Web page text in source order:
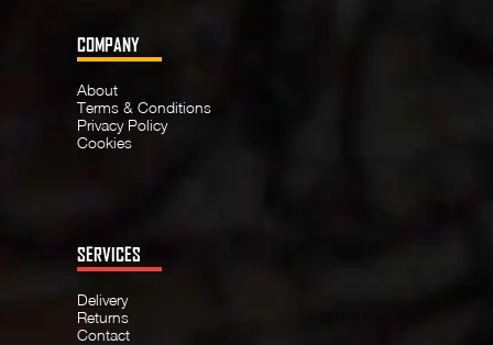
COMPANY
About
Terms & Conditions
Privacy Policy
Cookies
SERVICES
Delivery
Returns
Contact